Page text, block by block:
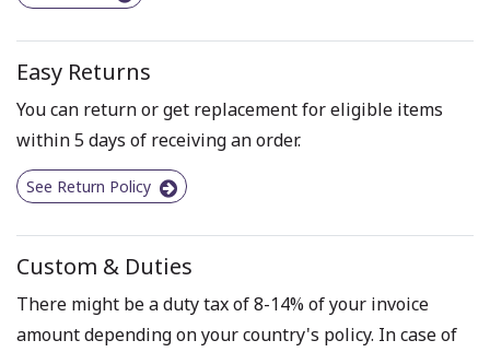
Easy Returns
You can return or get replacement for eligible items
within 5 days of receiving an order.
See Return Policy
Custom & Duties
There might be a duty tax of 8-14% of your invoice
amount depending on your country's policy. In case of